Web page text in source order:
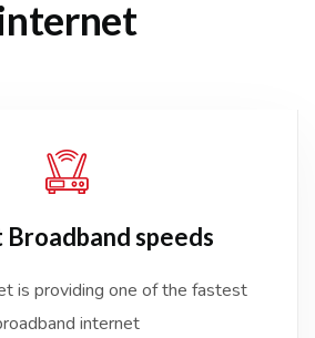
Broadband speeds
is providing one of the fastest
internet